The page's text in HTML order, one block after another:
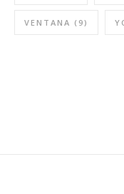
VENTANA (9)